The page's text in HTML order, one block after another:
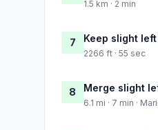
1.5 km · 2 min
7 Keep slight
2266 ft · 55 sec
8 Merge slight
6.1 mi · 7 min ·